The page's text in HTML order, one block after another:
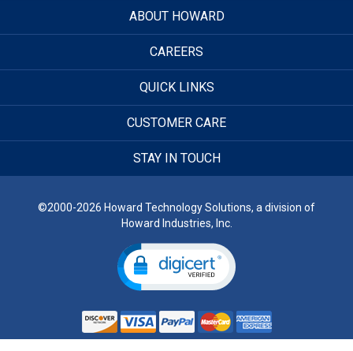
ABOUT HOWARD
CAREERS
QUICK LINKS
CUSTOMER CARE
STAY IN TOUCH
©2000-2026 Howard Technology Solutions, a division of
Howard Industries, Inc.